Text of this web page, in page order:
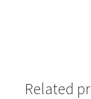
Related